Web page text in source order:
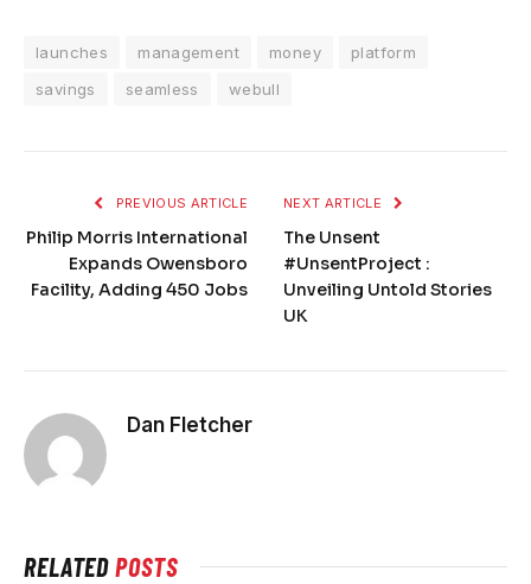
launches management money
platform
savings
seamless webull
PREVIOUS ARTICLE
Philip Morris International
Expands Owensboro
Facility, Adding 450 Jobs
NEXT ARTICLE
The Unsent
#UnsentProject :
Unveiling Untold Stories
UK
Dan Fletcher
RELATEDPOSTS